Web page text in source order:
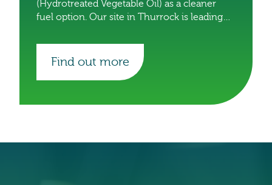
(Hydrotreated Vegetable Oil) as a cleaner
fuel option. Our site in Thurrock is leading
tank with five vans running on HVO as part
of a trial. This marks an exciting milestone in
our efforts to transition toward more
sustainable operations.
Find out more